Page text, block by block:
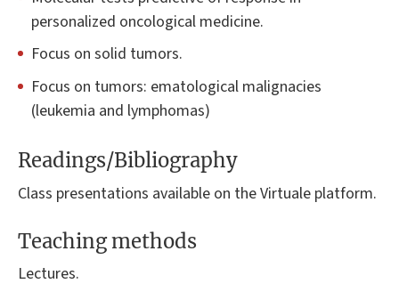
personalized oncological medicine.
Focus on solid tumors.
Focus on tumors: ematological malignacies
(leukemia and lymphomas)
Readings/Bibliography
Class presentations available on the Virtuale platform.
Teaching methods
Lectures.